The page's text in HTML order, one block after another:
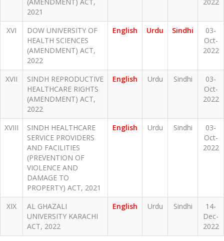
2021
XVI
DOW UNIVERSITY OF
HEALTH SCIENCES
(AMENDMENT) ACT,
2022
English Urdu Sindhi
03-
Oct-
2022
XVII
SINDH REPRODUCTIVE
HEALTHCARE RIGHTS
(AMENDMENT) ACT,
2022
English Urdu Sindhi
03-
Oct-
2022
XVIII
SINDH HEALTHCARE
SERVICE PROVIDERS
AND FACILITIES
(PREVENTION OF
VIOLENCE AND
DAMAGE TO
PROPERTY) ACT, 2021
English Urdu Sindhi
03-
Oct-
2022
XIX
AL GHAZALI
UNIVERSITY KARACHI
ACT, 2022
English Urdu Sindhi
14-
Dec-
2022